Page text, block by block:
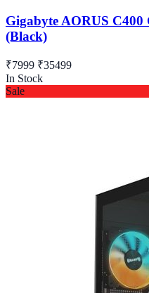
Gigabyte AORUS
(Black)
₹7999 ₹35499
In Stock
Sale